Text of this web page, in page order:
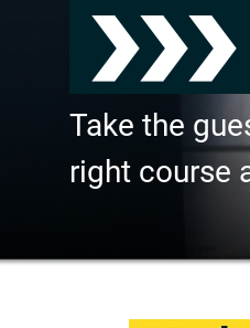
Take the
right course